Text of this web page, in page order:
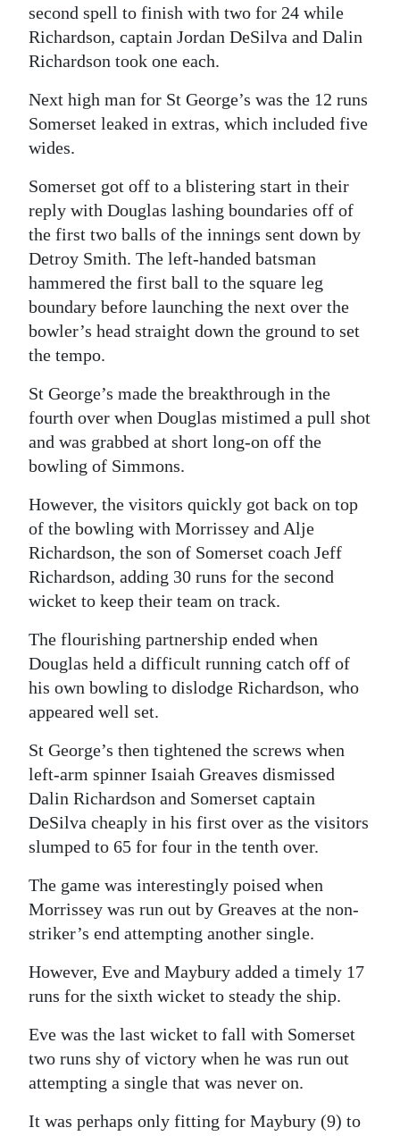
second spell to finish with two for 24 while
Richardson, captain Jordan DeSilva and Dalin
Richardson took one each.
Next high man for St George’s was the 12 runs
Somerset leaked in extras, which included five
wides.
Somerset got off to a blistering start in their
reply with Douglas lashing boundaries off of
the first two balls of the innings sent down by
Detroy Smith. The left-handed batsman
hammered the first ball to the square leg
boundary before launching the next over the
bowler’s head straight down the ground to set
the tempo.
St George’s made the breakthrough in the
fourth over when Douglas mistimed a pull shot
and was grabbed at short long-on off the
bowling of Simmons.
However, the visitors quickly got back on top
of the bowling with Morrissey and Alje
Richardson, the son of Somerset coach Jeff
Richardson, adding 30 runs for the second
wicket to keep their team on track.
The flourishing partnership ended when
Douglas held a difficult running catch off of
his own bowling to dislodge Richardson, who
appeared well set.
St George’s then tightened the screws when
left-arm spinner Isaiah Greaves dismissed
Dalin Richardson and Somerset captain
DeSilva cheaply in his first over as the visitors
slumped to 65 for four in the tenth over.
The game was interestingly poised when
Morrissey was run out by Greaves at the non-
striker’s end attempting another single.
However, Eve and Maybury added a timely 17
runs for the sixth wicket to steady the ship.
Eve was the last wicket to fall with Somerset
two runs shy of victory when he was run out
attempting a single that was never on.
It was perhaps only fitting for Maybury (9) to